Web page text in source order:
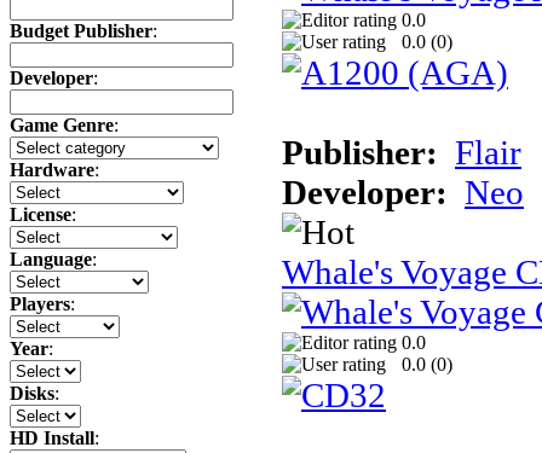
Budget Publisher:
Developer:
Game Genre:
Hardware:
License:
Language:
Players:
Year:
Disks:
HD Install:
0.0
0.0 (0)
Publisher: Flair
Developer: Neo
Whale's Voyage
0.0
0.0 (0)